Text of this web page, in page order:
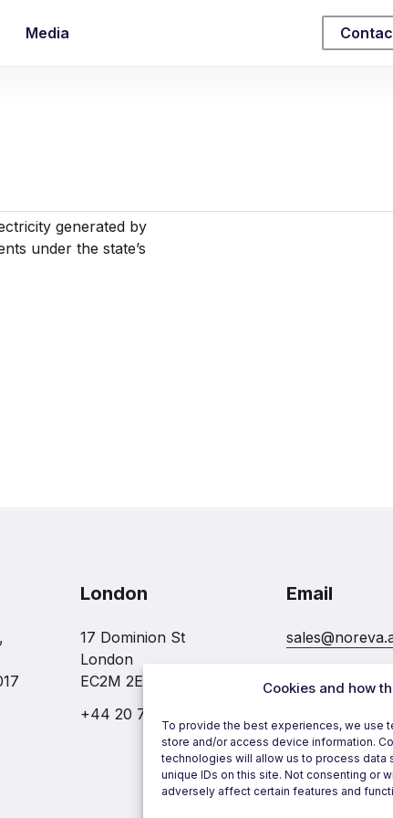
Cookies and how
To provide the best experiences, we use
store and/or access device information.
technologies will allow us to process data
unique IDs on this site. Not consenting or
adversely affect certain features and
Media
generated by
under the state’s
London
17 Dominion St
London
EC2M 2EF
+44 20 7997 7020
Email
Follow us